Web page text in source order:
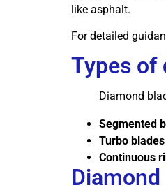
like asphalt.
For detailed
Types of
Diamond
Segmented
Turbo blades
Continuous